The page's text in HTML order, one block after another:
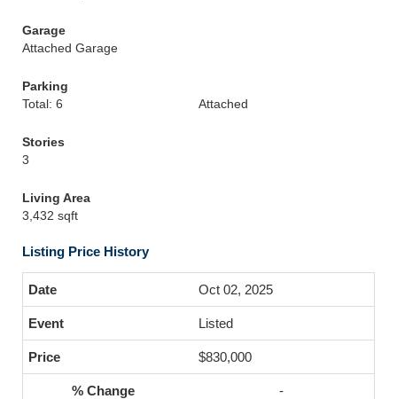
Garage
Attached Garage
Parking
Total: 6
Attached
Stories
3
Living Area
3,432 sqft
Listing Price History
Oct 02, 2025
Listed
$830,000
-